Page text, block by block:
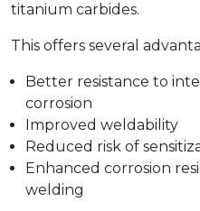
titanium carbides.
This offers several
Better resistance to
corrosion
Improved weldability
Reduced risk of
Enhanced corrosion
welding